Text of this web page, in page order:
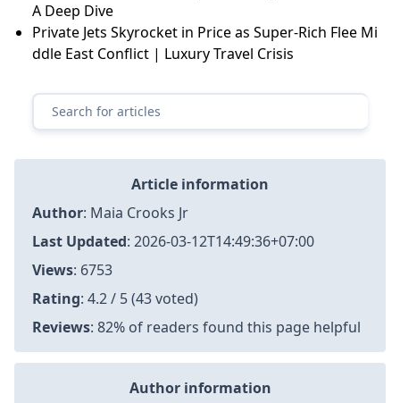
A Deep Dive
Private Jets Skyrocket in Price as Super-Rich Flee Mi
ddle East Conflict | Luxury Travel Crisis
Article information
Author: Maia Crooks Jr
Last Updated: 2026-03-12T14:49:36+07:00
Views: 6753
Rating: 4.2 / 5 (43 voted)
Reviews: 82% of readers found this page helpful
Author information